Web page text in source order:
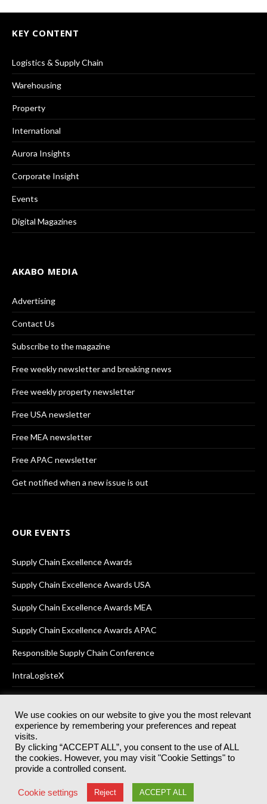
KEY CONTENT
Logistics & Supply Chain
Warehousing
Property
International
Aurora Insights
Corporate Insight
Events
Digital Magazines
AKABO MEDIA
Advertising
Contact Us
Subscribe to the magazine
Free weekly newsletter and breaking news
Free weekly property newsletter
Free USA newsletter
Free MEA newsletter
Free APAC newsletter
Get notified when a new issue is out
OUR EVENTS
Supply Chain Excellence Awards
Supply Chain Excellence Awards USA
Supply Chain Excellence Awards MEA
Supply Chain Excellence Awards APAC
Responsible Supply Chain Conference
IntraLogisteX
© 2025Akabo Media LtdRegistered No 07766641 England | All
rights reserved.
Registered Office: Akabo Media, GG.007, Metal Box Factory, 30
Great Guildford St, SE1 0HS
Terms & Conditions Privacy Policy
We use cookies on our website to give you the most relevant
experience by remembering your preferences and repeat
visits.
By clicking “ACCEPT ALL”, you consent to the use of ALL
the cookies. However, you may visit "Cookie Settings" to
provide a controlled consent.
Cookie settings Reject ACCEPT ALL